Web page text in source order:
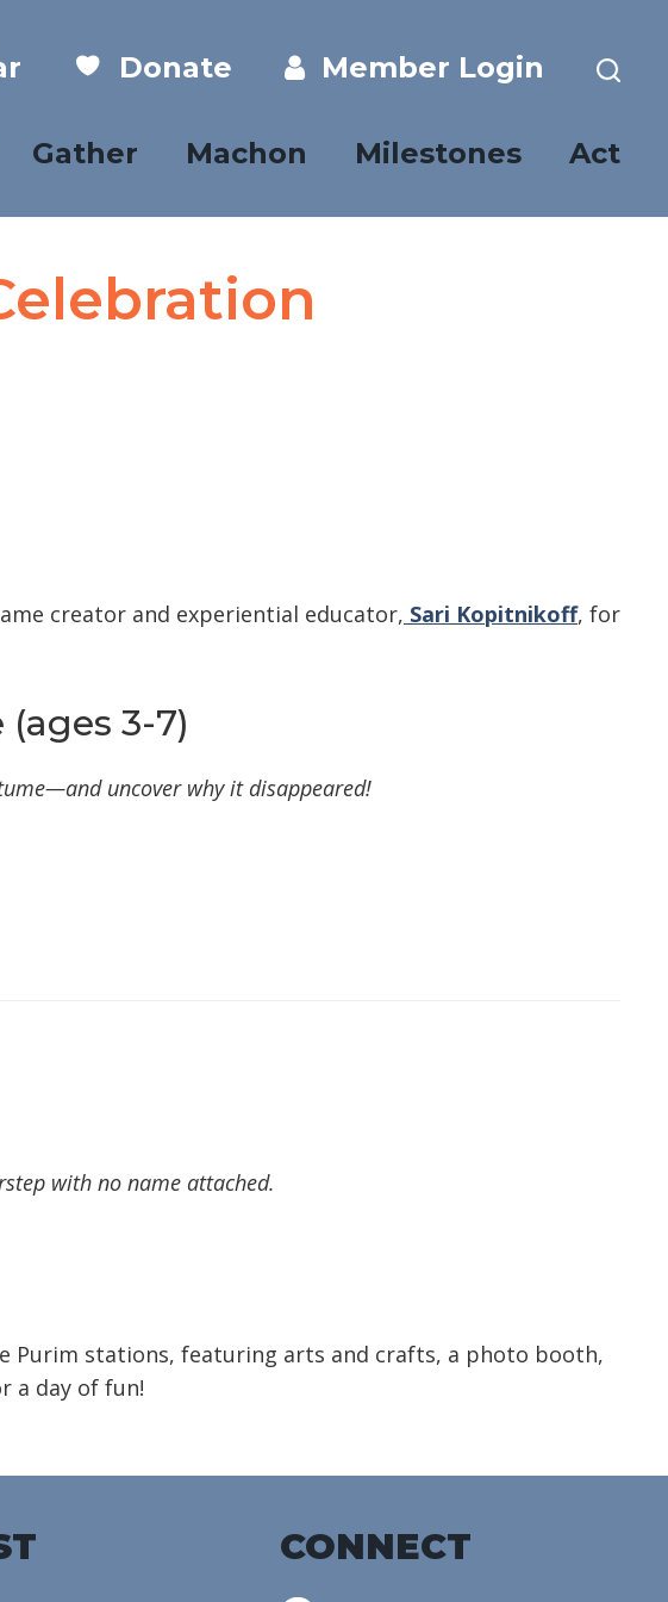
Donate Member Login
Gather Machon Milestones Act
creator and experiential educator, Sari Kopitnikoff, for
3-7)
uncover why it disappeared!
with no name attached.
Purim stations, featuring arts and crafts, a photo booth,
a day of fun!
CONNECT